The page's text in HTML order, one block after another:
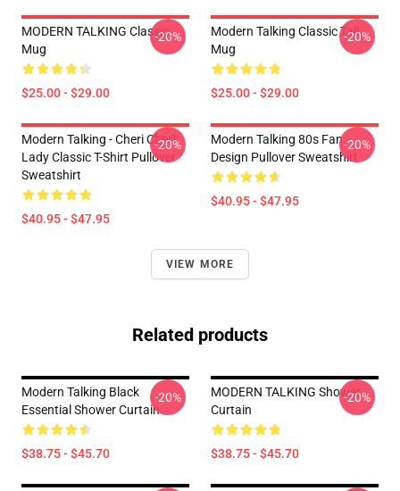
MODERN TALKING Classic
Mug
$25.00 - $29.00
-20%
Modern Talking Classic Tall
Mug
$25.00 - $29.00
-20%
Modern Talking - Cheri Cheri
Lady Classic T-Shirt Pullover
Sweatshirt
$40.95 - $47.95
-20%
Modern Talking 80s Fan
Design Pullover Sweatshirt
$40.95 - $47.95
-20%
VIEW MORE
Related products
Modern Talking Black
Essential Shower Curtain
$38.75 - $45.70
-20%
MODERN TALKING Shower
Curtain
$38.75 - $45.70
-20%